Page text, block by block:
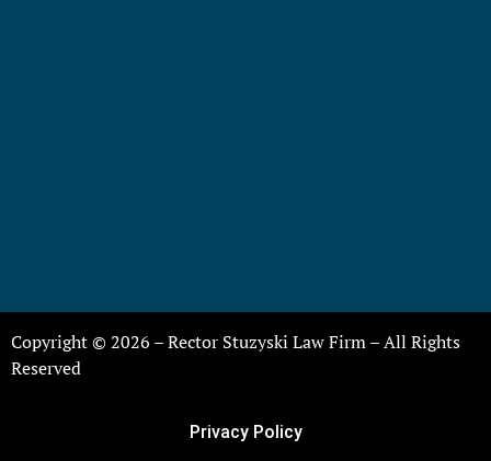
Copyright © 2026 – Rector Stuzyski Law Firm – All Rights
Reserved
Privacy Policy